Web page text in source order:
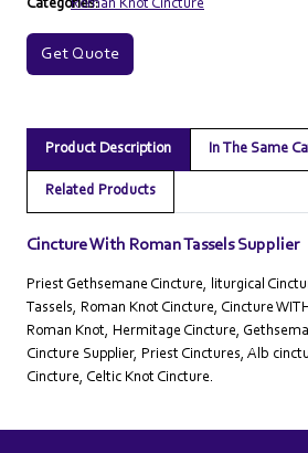
Categories:Roman Knot Cincture
Get Quote
Product Description In The Same
Related Products
Cincture With Roman Tassels Supplier
Priest Gethsemane Cincture, liturgical
Tassels, Roman Knot Cincture, Cincture
Roman Knot, Hermitage Cincture,
Cincture Supplier, Priest Cinctures, Alb
Cincture, Celtic Knot Cincture.